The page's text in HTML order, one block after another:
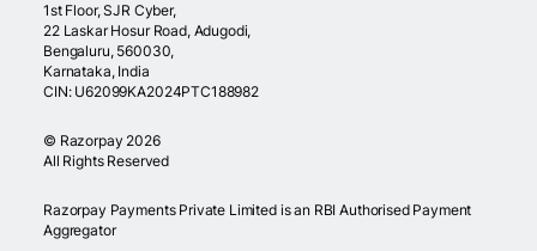
1st Floor, SJR Cyber,
22 Laskar Hosur Road, Adugodi,
Bengaluru, 560030,
Karnataka, India
CIN: U62099KA2024PTC188982
© Razorpay 2026
All Rights Reserved
Razorpay Payments Private Limited is an RBI Authorised Payment
Aggregator